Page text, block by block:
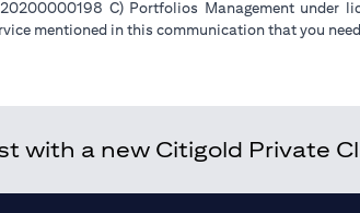
C) Portfolios Management under
mentioned in this communication that you
with a new Citigold Private